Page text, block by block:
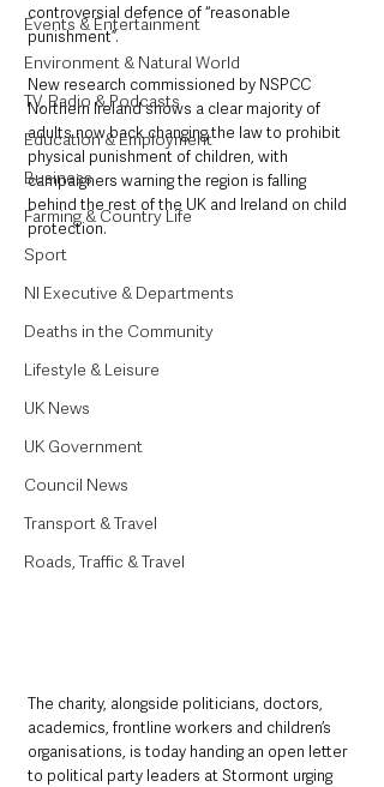
Events & Entertainment
Environment & Natural World
TV, Radio & Podcasts
Education & Employment
Business
Farming & Country Life
Sport
NI Executive & Departments
Deaths in the Community
Lifestyle & Leisure
UK News
UK Government
Council News
Transport & Travel
Roads, Traffic & Travel
controversial defence of “reasonable
punishment”.
New research commissioned by NSPCC
Northern Ireland shows a clear majority of
adults now back changing the law to prohibit
physical punishment of children, with
campaigners warning the region is falling
behind the rest of the UK and Ireland on child
protection.
The charity, alongside politicians, doctors,
academics, frontline workers and children’s
organisations, is today handing an open letter
to political party leaders at Stormont urging